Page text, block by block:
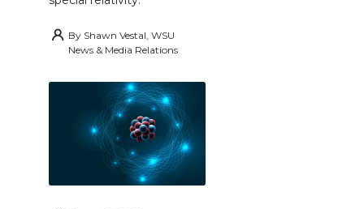
By Shawn Vestal, WSU
News & Media Relations